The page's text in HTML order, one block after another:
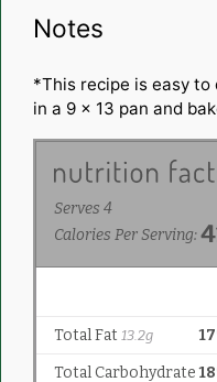
Notes
*This recipe is easy to
in a 9 x 13 pan and